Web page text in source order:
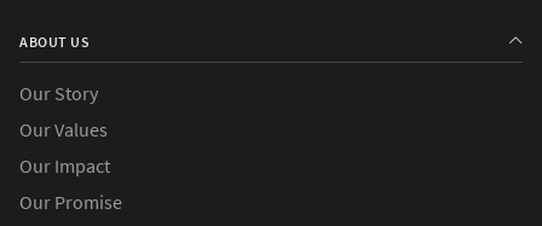
ABOUT US
Our Story
Our Values
Our Impact
Our Promise